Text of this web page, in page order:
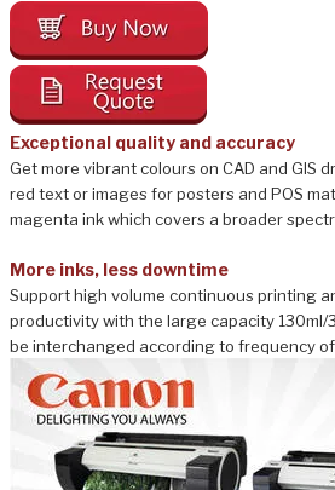
Exceptional quality and accuracy
Get more vibrant colours on CAD and GIS
red text or images for posters and POS
magenta ink which covers a broader
More inks, less downtime
Support high volume continuous printing
productivity with the large capacity 130ml/
be interchanged according to frequency